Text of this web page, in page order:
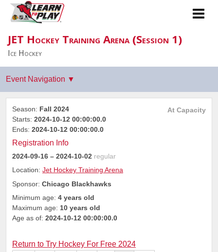
JET Hockey Training Arena (Session 1)
Ice Hockey
At Capacity
Season: Fall 2024
Starts: 2024-10-12 00:00:00.0
Ends: 2024-10-12 00:00:00.0
Registration Info
2024-09-16 – 2024-10-02 regular
Location: Jet Hockey Training Arena
Sponsor: Chicago Blackhawks
Minimum age: 4 years old
Maximum age: 10 years old
Age as of: 2024-10-12 00:00:00.0
Return to Try Hockey For Free 2024